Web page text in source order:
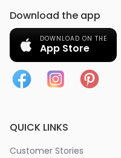
Download the app
DOWNLOAD ON THE
App Store
QUICK LINKS
Customer Stories